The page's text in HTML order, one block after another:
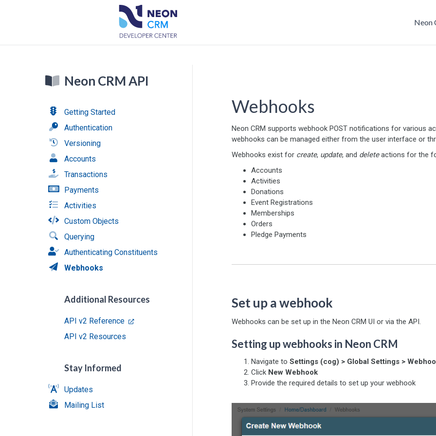
Neon
Neon CRM API
Getting Started
Authentication
Versioning
Accounts
Transactions
Payments
Activities
Custom Objects
Querying
Authenticating Constituents
Webhooks
Additional Resources
API v2 Reference
API v2 Resources
Stay Informed
Updates
Mailing List
Webhooks
Neon CRM supports webhook POST notifications for various
webhooks can be managed either from the user interface or
Webhooks exist for create, update, and deleteactions for the
Accounts
Activities
Donations
Event Registrations
Memberships
Orders
Pledge Payments
Set up a webhook
Webhooks can be set up in the Neon CRM UI or via the API.
Setting up webhooks in Neon CRM
Navigate to Settings (cog) > Global Settings >
Click New Webhook
Provide the required details to set up your webhook